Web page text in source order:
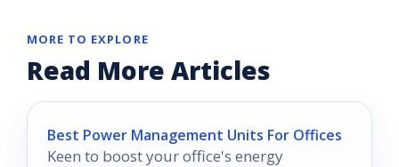
MORE TO EXPLORE
Read More Articles
Best Power Management Units For Offices
Keen to boost your office's energy